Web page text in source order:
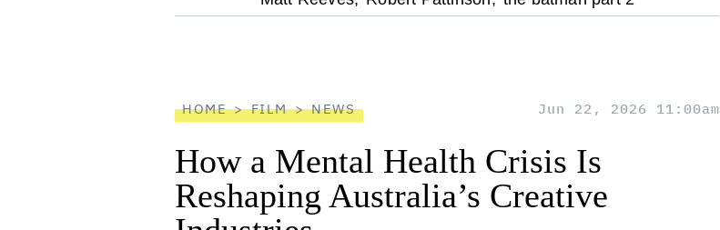
HOME FILM NEWS Jun 22, 2026 11:00am
How a Mental Health Crisis Is
Reshaping Australia’s Creative